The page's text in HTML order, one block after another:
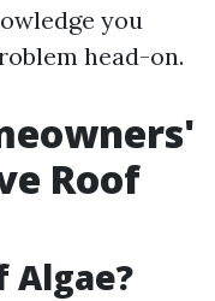
you
head-on.
Roof
Algae?